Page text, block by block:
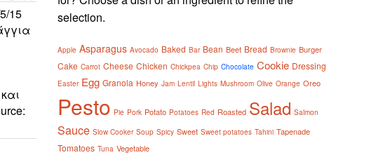
15
selection.
Apple Asparagus Avocado Baked Bar Bean Beet Bread Brownie Burger
Cake Carrot Cheese Chicken Chickpea Chip Chocolate Cookie Dressing
Easter Egg Granola Honey Jam Lentil Lights Mushroom Olive Orange Oreo
Pesto Pie Pork Potato Potatoes Red Roasted Salad Salmon
Sauce Slow Cooker Soup Spicy Sweet Sweet potatoes Tahini Tapenade
Tomatoes Tuna Vegetable